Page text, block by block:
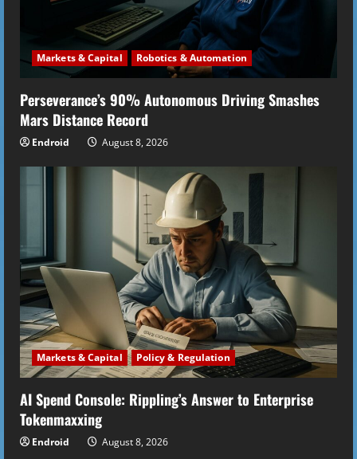
Markets & Capital Robotics & Automation
Perseverance’s 90% Autonomous Driving Smashes
Mars Distance Record
Endroid August 8, 2026
Markets & Capital Policy & Regulation
AI Spend Console: Rippling’s Answer to Enterprise
Tokenmaxxing
Endroid August 8, 2026